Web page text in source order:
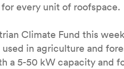
every unit of roofspace.
Climate Fund this
in agriculture and
a 5-50 kW capacity and